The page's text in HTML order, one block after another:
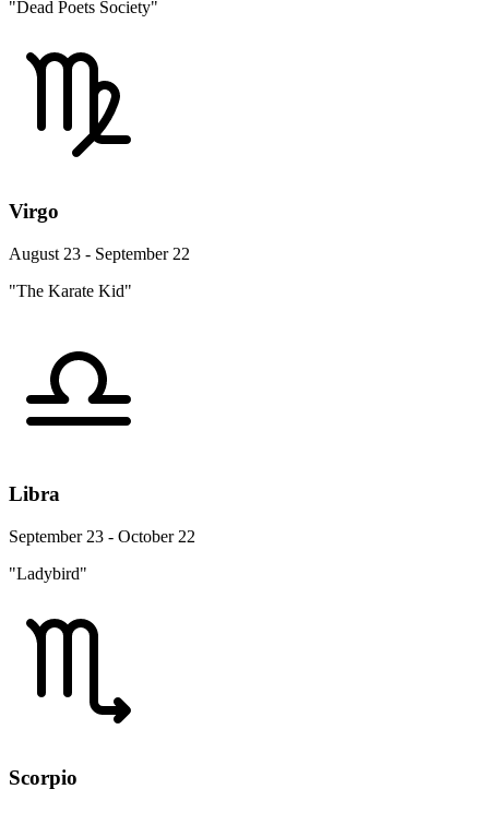
"Dead Poets Society"
Virgo
August 23 - September 22
"The Karate Kid"
Libra
September 23 - October 22
"Ladybird"
Scorpio